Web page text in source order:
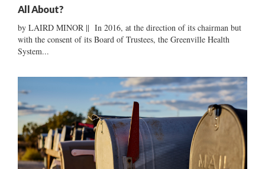
All About?
by LAIRD MINOR || In 2016, at the direction of its chairman but
with the consent of its Board of Trustees, the Greenville Health
System...